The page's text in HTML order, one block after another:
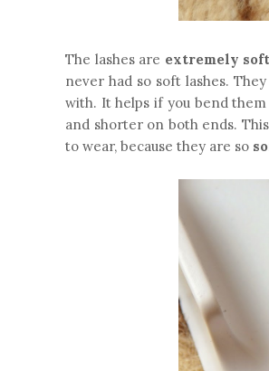
The lashes are extremely soft
never had so soft lashes.
with. It helps if you bend
and shorter on both ends.
to wear, because they are so